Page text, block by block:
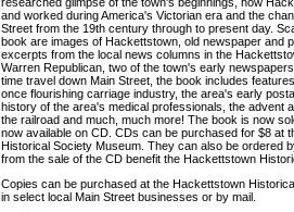
and worked during America's Victorian era and the
Street from the 19th century through to present day.
book are images of Hackettstown, old newspaper and
excerpts from the local news columns in the
Warren Republican, two of the town's early
time travel down Main Street, the book includes
once flourishing carriage industry, the area's early
history of the area's medical professionals, the advent
the railroad and much, much more! The book is now
now available on CD. CDs can be purchased for $8 at
Historical Society Museum. They can also be ordered
from the sale of the CD benefit the Hackettstown
Copies can be purchased at the Hackettstown
in select local Main Street businesses or by mail.